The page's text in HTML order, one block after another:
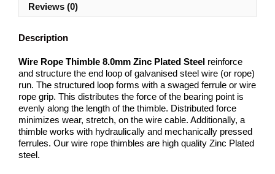
Reviews (0)
Description
Wire Rope Thimble 8.0mm Zinc Plated Steel reinforce
and structure the end loop of galvanised steel wire (or rope)
run. The structured loop forms with a swaged ferrule or wire
rope grip. This distributes the force of the bearing point is
evenly along the length of the thimble. Distributed force
minimizes wear, stretch, on the wire cable. Additionally, a
thimble works with hydraulically and mechanically pressed
ferrules. Our wire rope thimbles are high quality Zinc Plated
steel.